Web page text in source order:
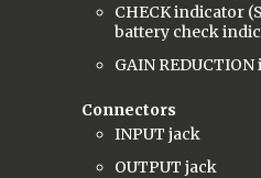
CHECK indicator
battery check
GAIN
Connectors
INPUT jack
OUTPUT jack